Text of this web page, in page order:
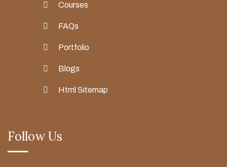
Courses
FAQs
Portfolio
Blogs
Html Sitemap
Follow Us